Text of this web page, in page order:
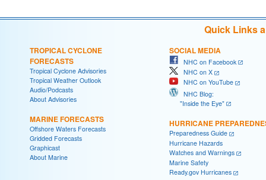
Quick Links
TROPICAL CYCLONE
FORECASTS
Tropical Cyclone Advisories
Tropical Weather Outlook
Audio/Podcasts
About Advisories
MARINE FORECASTS
Offshore Waters Forecasts
Gridded Forecasts
Graphicast
About Marine
SOCIAL MEDIA
NHC on Facebook
NHC on X
NHC on YouTube
NHC Blog:
"Inside the Eye"
HURRICANE
Preparedness Guide
Hurricane Hazards
Watches and Warnings
Marine Safety
Ready.gov Hurricanes